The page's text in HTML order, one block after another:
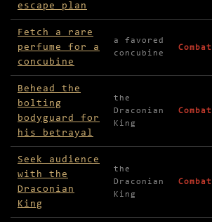
escape plan
Fetch a rare
perfume for a
concubine
a favored
concubine
Combat
Behead the
bolting
bodyguard for
his betrayal
the
Draconian
King
Combat
Seek audience
with the
Draconian
King
the
Draconian
King
Combat